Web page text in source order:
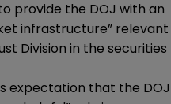
provide the DOJ with an
infrastructure” relevant
Division in the securities
expectation that the DOJ